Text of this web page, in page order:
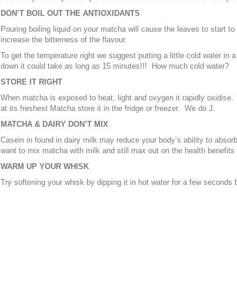
DON’T BOIL OUT THE ANTIOXIDANTS
Pouring boiling liquid on your matcha will cause the leaves to start
increase the bitterness of the flavour.
To get the temperature right we suggest putting a little cold water
down it could take as long as 15 minutes!!! How much cold water?
STORE IT RIGHT
When matcha is exposed to heat, light and oxygen it rapidly
at its freshest Matcha store it in the fridge or freezer. We do J.
MATCHA & DAIRY DON’T MIX
Casein in found in dairy milk may reduce your body’s ability to
want to mix matcha with milk and still max out on the health
WARM UP YOUR WHISK
Try softening your whisk by dipping it in hot water for a few